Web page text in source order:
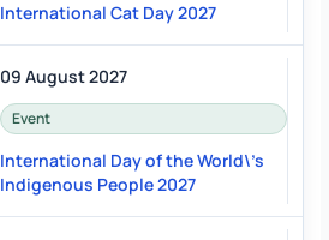
International Cat Day 2027
09 August 2027
Event
International Day of the World\'s
Indigenous People 2027